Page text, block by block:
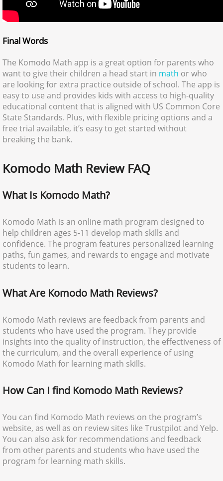
Final Words
The Komodo Math app is a great option for parents who
want to give their children a head start in math or who
are looking for extra practice outside of school. The app is
easy to use and provides kids with access to high-quality
educational content that is aligned with US Common Core
State Standards. Plus, with flexible pricing options and a
free trial available, it’s easy to get started without
breaking the bank.
Komodo Math Review FAQ
What Is Komodo Math?
Komodo Math is an online math program designed to
help children ages 5-11 develop math skills and
confidence. The program features personalized learning
paths, fun games, and rewards to engage and motivate
students to learn.
What Are Komodo Math Reviews?
Komodo Math reviews are feedback from parents and
students who have used the program. They provide
insights into the quality of instruction, the effectiveness of
the curriculum, and the overall experience of using
Komodo Math for learning math skills.
How Can I find Komodo Math Reviews?
You can find Komodo Math reviews on the program’s
website, as well as on review sites like Trustpilot and Yelp.
You can also ask for recommendations and feedback
from other parents and students who have used the
program for learning math skills.